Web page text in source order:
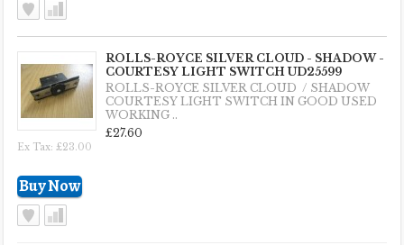
ROLLS-ROYCE SILVER CLOUD - SHADOW -
COURTESY LIGHT SWITCH UD25599
ROLLS-ROYCE SILVER CLOUD / SHADOW
COURTESY LIGHT SWITCH IN GOOD USED
WORKING ..
£27.60
Ex Tax: £23.00